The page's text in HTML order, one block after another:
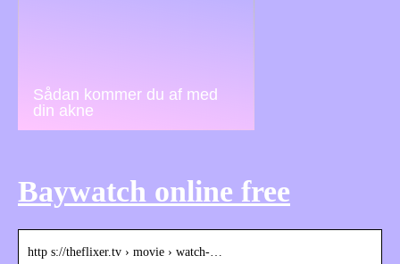
Sådan kommer du af med
din akne
Baywatch online free
http s://theflixer.tv › movie › watch-…